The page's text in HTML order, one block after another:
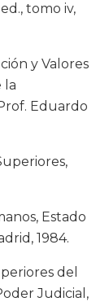
tomo iv,
y Valores
la
Eduardo
Estado
1984.
del
Judicial,